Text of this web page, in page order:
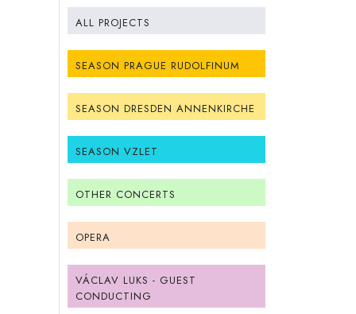
ALL PROJECTS
SEASON PRAGUE RUDOLFINUM
SEASON DRESDEN ANNENKIRCHE
SEASON VZLET
OTHER CONCERTS
OPERA
VÁCLAV LUKS - GUEST
CONDUCTING